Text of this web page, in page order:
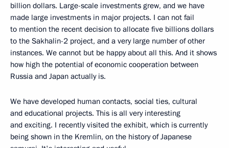
billion dollars. Large-scale investments grew, and we have
made large investments in major projects. I can not fail
to mention the recent decision to allocate five billions dollars
to the Sakhalin-2 project, and a very large number of other
instances. We cannot but be happy about all this. And it shows
how high the potential of economic cooperation between
Russia and Japan actually is.
We have developed human contacts, social ties, cultural
and educational projects. This is all very interesting
and exciting. I recently visited the exhibit, which is currently
being shown in the Kremlin, on the history of Japanese